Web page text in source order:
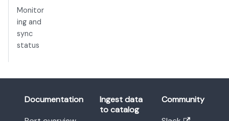
Monitor
ing and
sync
status
Documentation
Ingest data
to catalog
Community